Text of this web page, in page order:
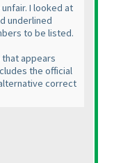
I looked at
underlined
to be listed.
appears
the official
correct